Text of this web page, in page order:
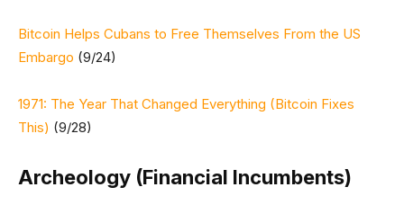
Bitcoin Helps Cubans to Free Themselves From the US
Embargo (9/24)
1971: The Year That Changed Everything (Bitcoin Fixes
This) (9/28)
Archeology (Financial Incumbents)